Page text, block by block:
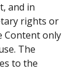
and in
rights or
Content only
The
to the